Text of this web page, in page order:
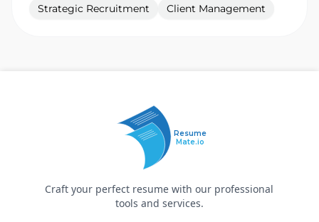
Strategic Recruitment
Client Management
Resume
Mate.io
Craft your perfect resume with our professional
tools and services.